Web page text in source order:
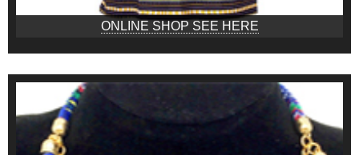
ONLINE SHOP SEE HERE